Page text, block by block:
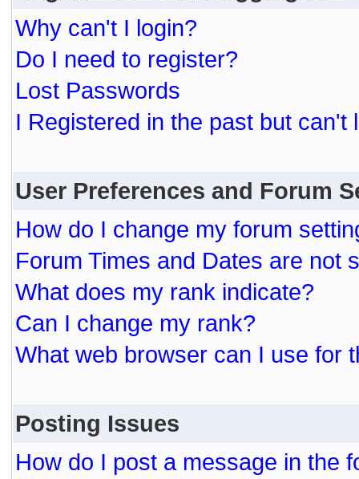
Why can't I login?
Do I need to register?
Lost Passwords
I Registered in the past but can't
User Preferences and Forum
How do I change my forum
Forum Times and Dates are not
What does my rank indicate?
Can I change my rank?
What web browser can I use for
Posting Issues
How do I post a message in the